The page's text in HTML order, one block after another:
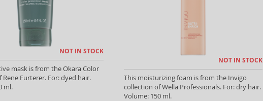
NOT IN STOCK
mask is from the Okara Color
Rene Furterer. For: dyed hair.
ml.
NOT IN STOCK
This moisturizing foam is from the Invigo
collection of Wella Professionals. For: dry hair.
Volume: 150 ml.